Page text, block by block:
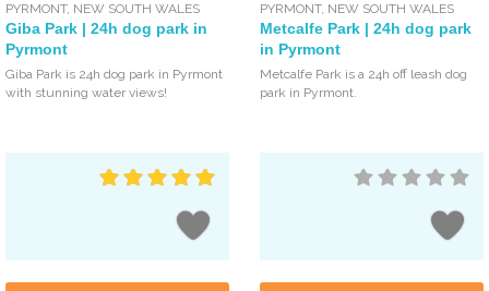
PYRMONT, NEW SOUTH WALES
Giba Park | 24h dog park in
Pyrmont
Giba Park is 24h dog park in Pyrmont
with stunning water views!
PYRMONT, NEW SOUTH WALES
Metcalfe Park | 24h dog park
in Pyrmont
Metcalfe Park is a 24h off leash dog
park in Pyrmont.